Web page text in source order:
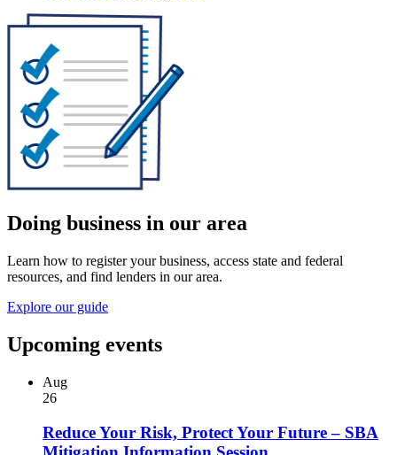
Doing business in our area
Learn how to register your business, access state and federal
resources, and find lenders in our area.
Explore our guide
Upcoming events
Aug
26
Reduce Your Risk, Protect Your Future – SBA